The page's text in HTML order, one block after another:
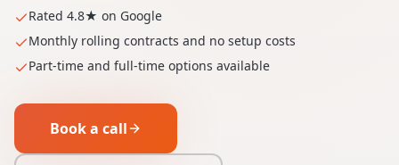
Rated 4.8★ on Google
Monthly rolling contracts and no setup costs
Part-time and full-time options available
Book a call